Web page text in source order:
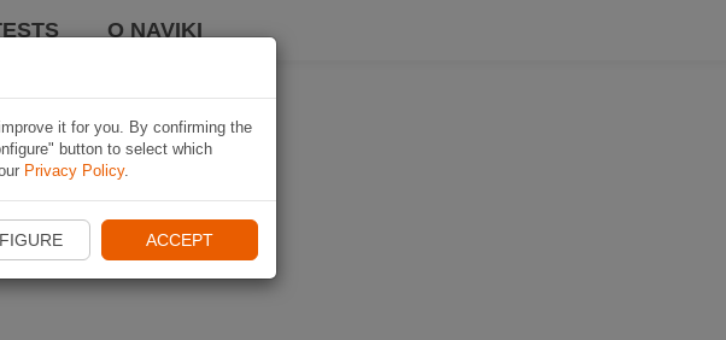
O NAVIKI
it for you. By confirming the
button to select which
Privacy Policy.
ACCEPT